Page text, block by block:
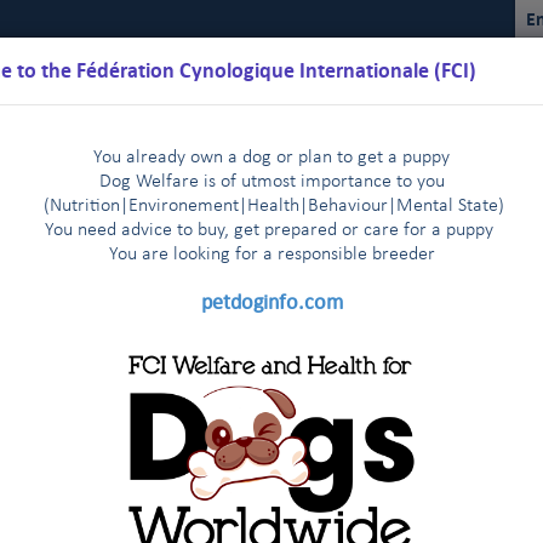
to the Fédération Cynologique Internationale (FCI)
You already own a dog or plan to get a puppy
Dog Welfare is of utmost importance to you
(Nutrition
Environement Health Behaviour Mental State)
You need advice to buy, get prepared or care for a puppy
You are looking for a responsible breeder
petdoginfo.com
Results
start very enthusiastically | Latest update on European
The FCI Executive Committee and staff meet one
visit to their colleagues of the FCI Asia and the Pacific Section
met in New York on January 3rd, 2014
Airway Syndrome (BOAS)